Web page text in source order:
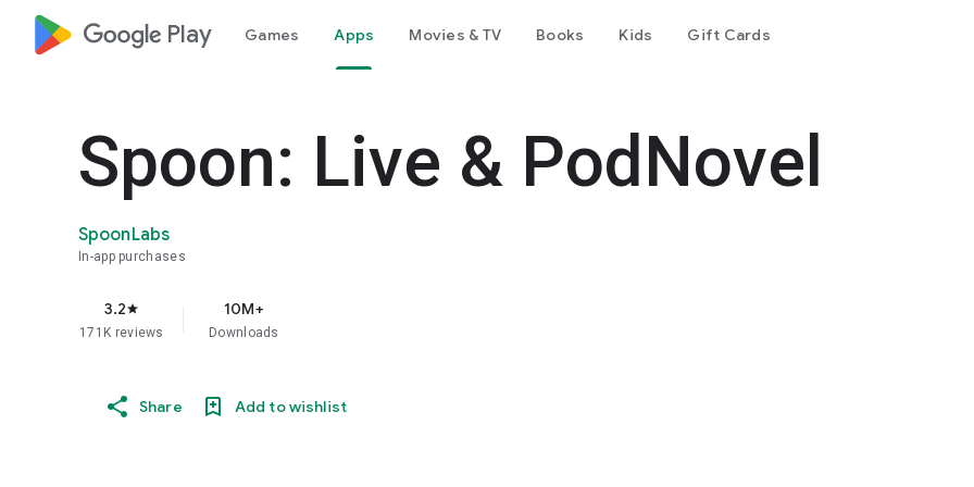
google_logo Play Games Apps Movies & TV Books Kids Gift Cards
Spoon: Live & PodNovel
SpoonLabs
In-app purchases
3.2star
171K reviews
10M+
Downloads
Share Add to wishlist